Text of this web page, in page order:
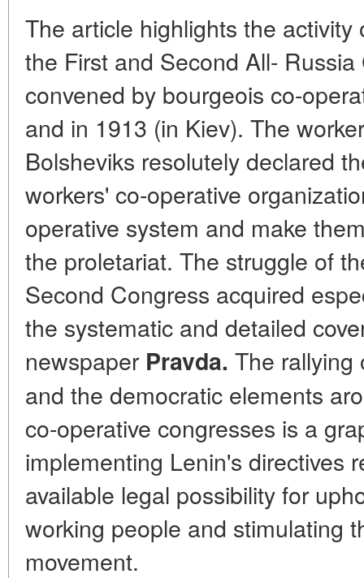
The article highlights the
the First and Second All-
convened by bourgeois co-
and in 1913 (in Kiev). The
Bolsheviks resolutely declared
workers' co-operative
operative system and make
the proletariat. The struggle of
Second Congress acquired
the systematic and detailed
newspaper Pravda. The rallying
and the democratic elements
co-operative congresses is a
implementing Lenin's directives
available legal possibility for
working people and stimulating
movement.